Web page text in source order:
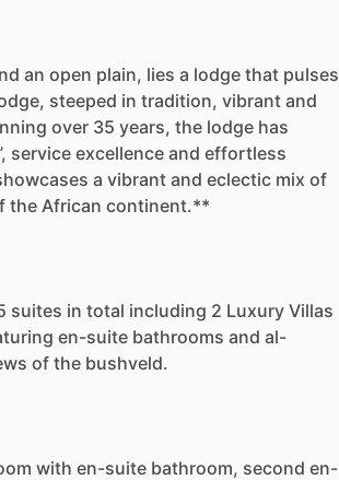
an open plain, lies a lodge that pulses
steeped in tradition, vibrant and
over 35 years, the lodge has
service excellence and effortless
a vibrant and eclectic mix of
the African continent.**
suites in total including 2 Luxury Villas
en-suite bathrooms and al-
of the bushveld.
with en-suite bathroom, second en-